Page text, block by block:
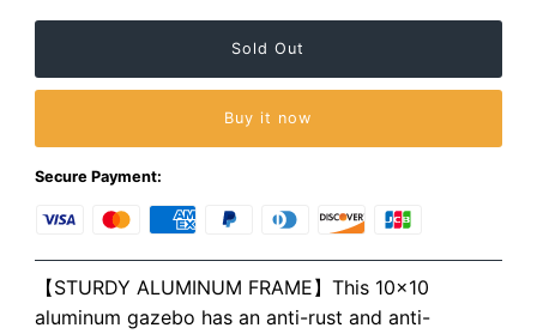
Buy it now
Secure Payment:
【STURDY ALUMINUM FRAME】This 10×10
aluminum gazebo has an anti-rust and anti-